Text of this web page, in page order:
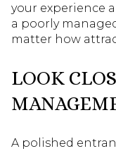
your experience
a poorly
matter how
LOOK
A polished